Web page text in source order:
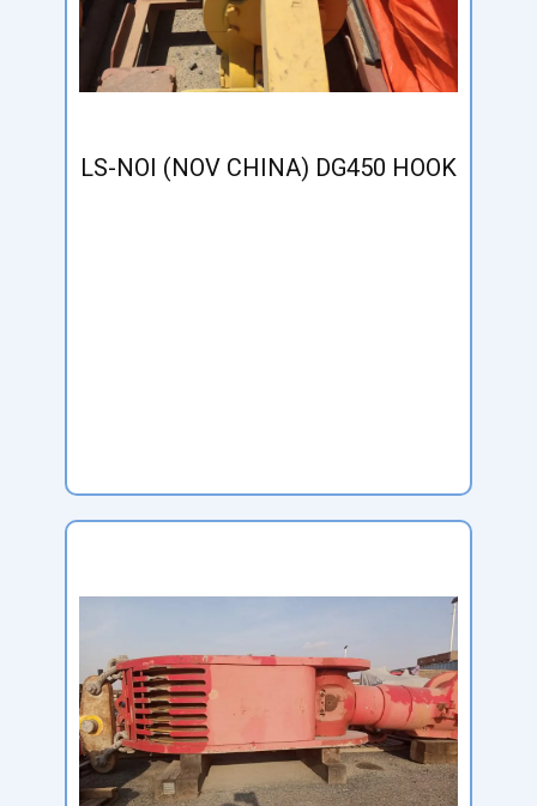
LS-NOI (NOV CHINA) DG450 HOOK